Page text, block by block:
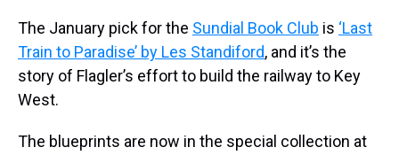
The January pick for the Sundial Book Club is ‘Last
Train to Paradise’ by Les Standiford, and it’s the
story of Flagler’s effort to build the railway to Key
West.
The blueprints are now in the special collection at